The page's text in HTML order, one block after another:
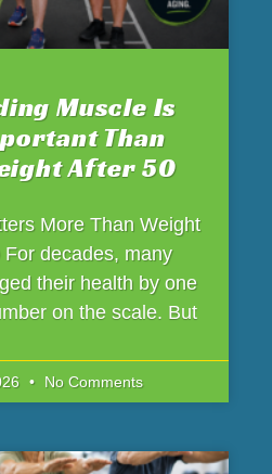
Muscle Is
Than
After 50
More Than Weight
For decades, many
their health by one
on the scale. But
No Comments